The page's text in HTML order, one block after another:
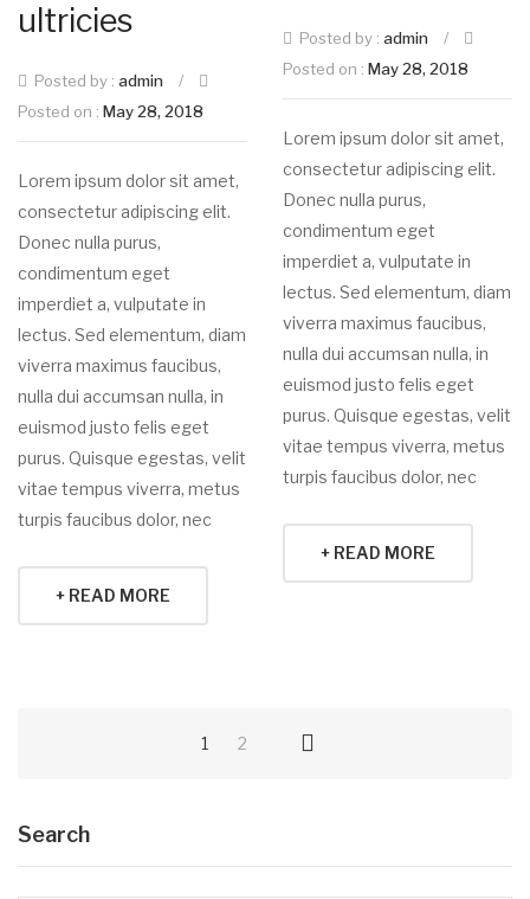
ultricies
Posted by : admin
/
Posted on : May 28, 2018
Lorem ipsum dolor sit amet,
consectetur adipiscing elit.
Donec nulla purus,
condimentum eget
imperdiet a, vulputate in
lectus. Sed elementum, diam
viverra maximus faucibus,
nulla dui accumsan nulla, in
euismod justo felis eget
purus. Quisque egestas, velit
vitae tempus viverra, metus
turpis faucibus dolor, nec
+ READ MORE
Posted by : admin
/
Posted on : May 28, 2018
Lorem ipsum dolor sit amet,
consectetur adipiscing elit.
Donec nulla purus,
condimentum eget
imperdiet a, vulputate in
lectus. Sed elementum, diam
viverra maximus faucibus,
nulla dui accumsan nulla, in
euismod justo felis eget
purus. Quisque egestas, velit
vitae tempus viverra, metus
turpis faucibus dolor, nec
+ READ MORE
1 2
Search